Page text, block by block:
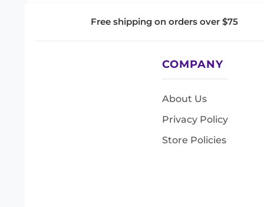
Free shipping on orders over $75
COMPANY
About Us
Privacy Policy
Store Policies